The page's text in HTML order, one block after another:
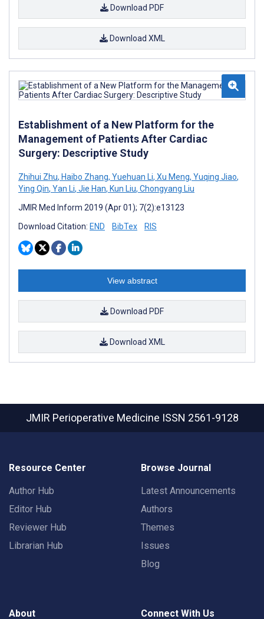
Download PDF
Download XML
Establishment of a New Platform for the
Management of Patients After Cardiac
Surgery: Descriptive Study
Zhihui Zhu, Haibo Zhang, Yuehuan Li, Xu Meng, Yuqing Jiao,
Ying Qin, Yan Li, Jie Han, Kun Liu, Chongyang Liu
JMIR Med Inform 2019 (Apr 01); 7(2):e13123
Download Citation: END BibTex RIS
View abstract
Download PDF
Download XML
JMIR Perioperative Medicine ISSN 2561-9128
Resource Center
Author Hub
Editor Hub
Reviewer Hub
Librarian Hub
Browse Journal
Latest Announcements
Authors
Themes
Issues
Blog
About Connect With Us